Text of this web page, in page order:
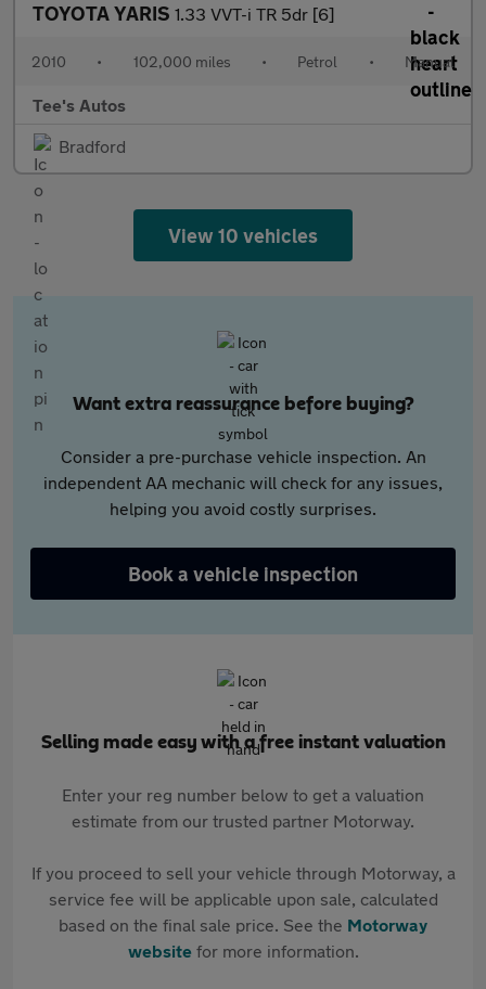
TOYOTA YARIS 1.33 VVT-i TR 5dr [6]
2010 • 102,000 miles • Petrol • Manual
Tee's Autos
Bradford
View 10 vehicles
Want extra reassurance before buying?
Consider a pre-purchase vehicle inspection. An
independent AA mechanic will check for any issues,
helping you avoid costly surprises.
Book a vehicle inspection
Selling made easy with a free instant valuation
Enter your reg number below to get a valuation
estimate from our trusted partner Motorway.
If you proceed to sell your vehicle through Motorway, a
service fee will be applicable upon sale, calculated
based on the final sale price. See the Motorway
websitefor more information.